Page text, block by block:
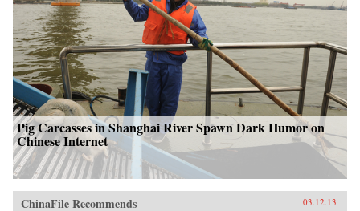
Pig Carcasses in Shanghai River Spawn Dark Humor on
Chinese Internet
ChinaFile Recommends 03.12.13